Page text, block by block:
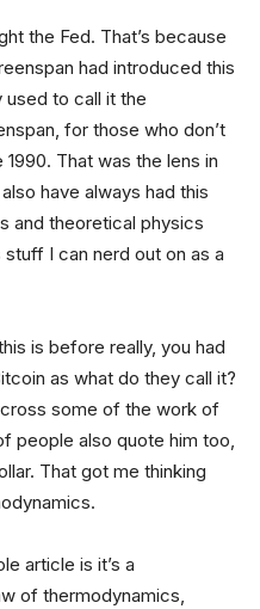
the Fed. That’s because
had introduced this
to call it the
for those who don’t
That was the lens in
have always had this
and theoretical physics
I can nerd out on as a
is before really, you had
as what do they call it?
some of the work of
people also quote him too,
That got me thinking
article is it’s a
of thermodynamics,